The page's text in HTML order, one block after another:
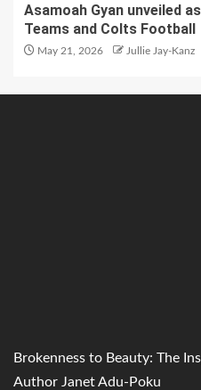
Asamoah Gyan unveiled
Teams and Colts Football
May 21, 2026 Jullie Jay-Kanz
Brokenness to Beauty: The
Author Janet Adu-Poku